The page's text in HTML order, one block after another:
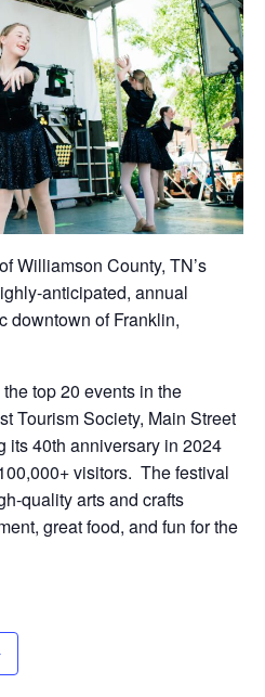
Williamson County, TN’s
anticipated, annual
downtown of Franklin,
top 20 events in the
Tourism Society, Main Street
its 40th anniversary in 2024
visitors. The festival
quality arts and crafts
great food, and fun for the